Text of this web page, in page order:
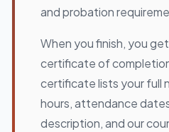
and probation
When you finish, you
certificate of
certificate lists your full
hours, attendance
description, and our